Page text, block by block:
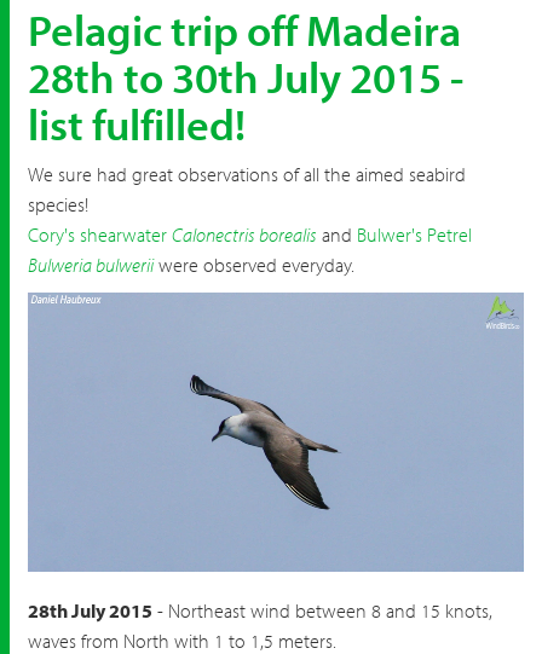
Pelagic trip off Madeira
28th to 30th July 2015 -
list fulfilled!
We sure had great observations of all the aimed seabird
species!
Cory's shearwater Calonectris borealis and Bulwer's Petrel
Bulweria bulweriiwere observed everyday.
28th July 2015 - Northeast wind between 8 and 15 knots,
waves from North with 1 to 1,5 meters.